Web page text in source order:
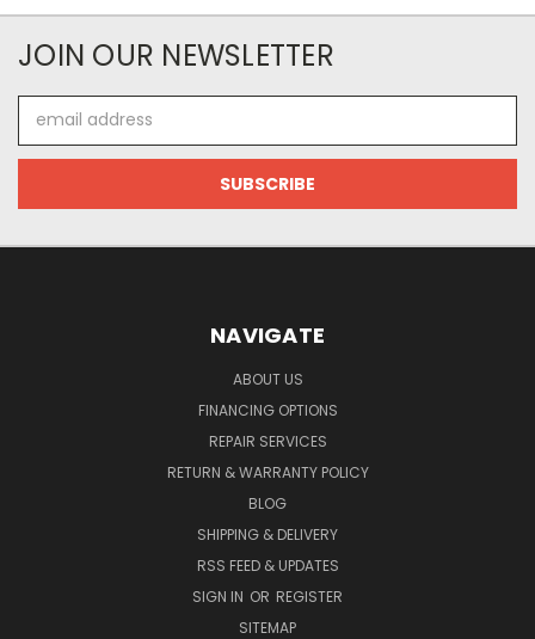
JOIN OUR NEWSLETTER
Address
NAVIGATE
ABOUT US
FINANCING OPTIONS
REPAIR SERVICES
RETURN & WARRANTY POLICY
BLOG
SHIPPING & DELIVERY
RSS FEED & UPDATES
SIGN IN OR REGISTER
SITEMAP